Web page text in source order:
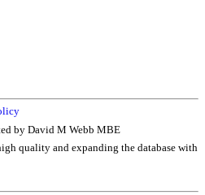
by David M Webb MBE
quality and expanding the database with